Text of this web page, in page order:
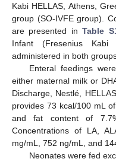
Kabi HELLAS, Athens,
group (SO-IVFE group).
are presented inTable
Infant (Fresenius Kabi
administered in both
Enteral feedings
either maternal milk or
Discharge, Νestlé,
provides 73 kcal/100 mL
and fat content of
Concentrations of LA,
mg/mL, 752 ng/mL, and
Neonates were fed